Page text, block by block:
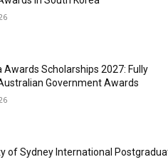
Awards Scholarships 2027: Fully
Government Awards
of Sydney International